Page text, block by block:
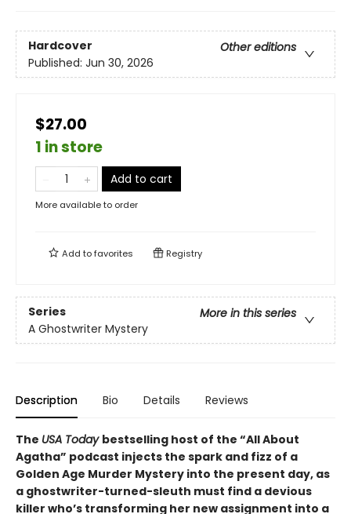
Hardcover
Other editions
Published: Jun 30, 2026
$27.00
1 in store
Add to cart
More available to order
Add tofavorites Registry
Series
More in this series
A Ghostwriter Mystery
Description Bio Details Reviews
The USA Today bestselling host of the “All About
Agatha” podcast injects the spark and fizz of a
Golden Age Murder Mystery into the present day, as
a ghostwriter-turned-sleuth must find a devious
killer who’s transforming her new assignment into a